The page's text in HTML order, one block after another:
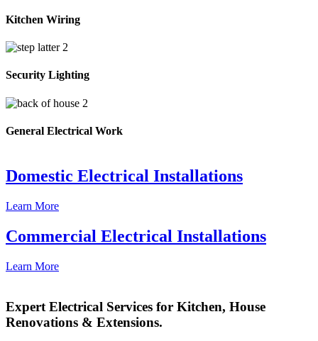
Kitchen Wiring
Security Lighting
General Electrical Work
Domestic Electrical Installations
Learn More
Commercial Electrical Installations
Learn More
Expert Electrical Services for Kitchen, House
Renovations & Extensions.